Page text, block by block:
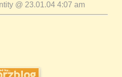
@ 23.01.04 4:07 am